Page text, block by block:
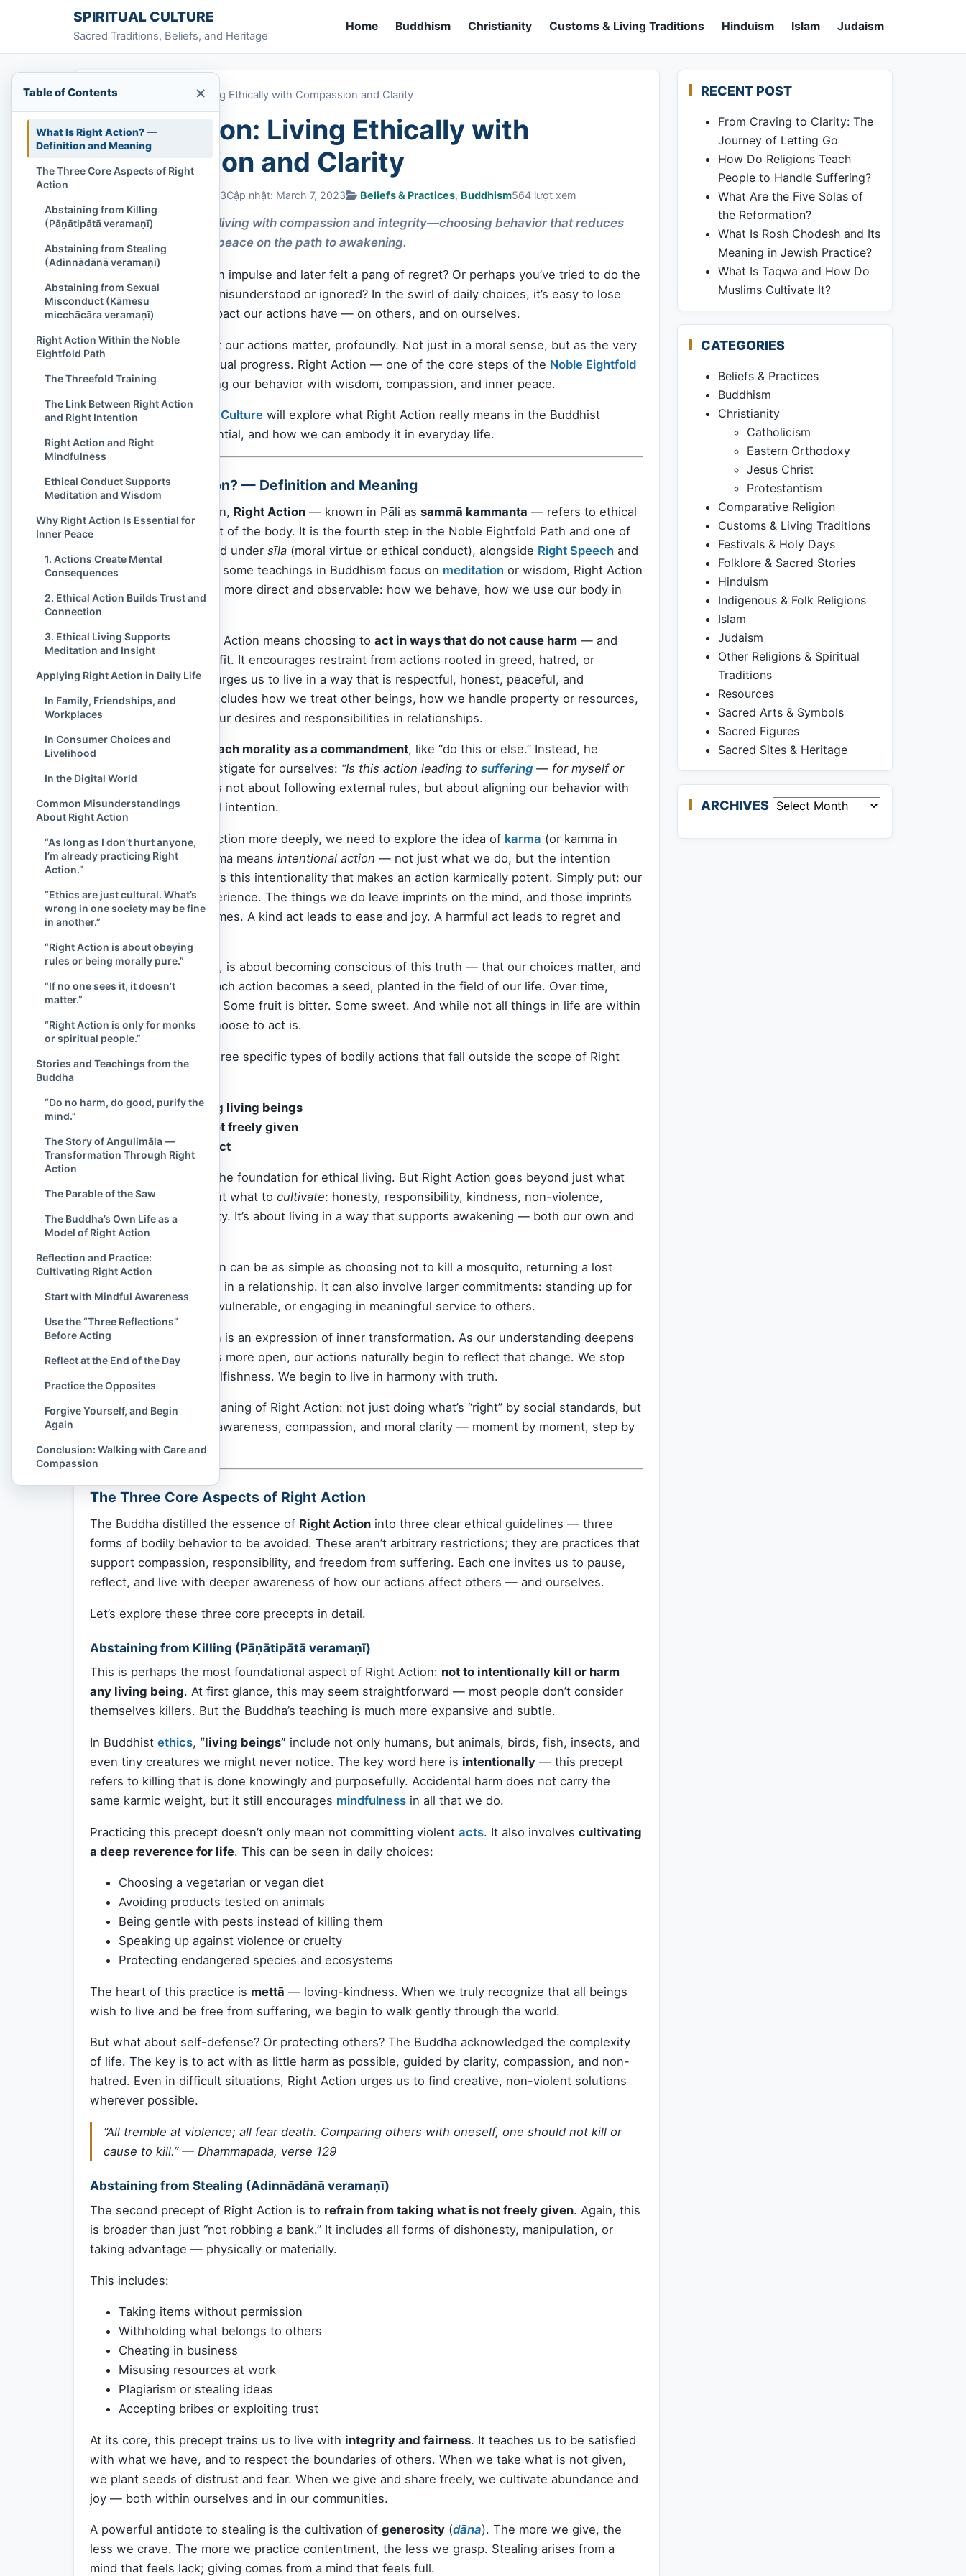
Skip to contentSPIRITUAL CULTURE
Sacred Traditions, Beliefs, and Heritage
Home Buddhism Christianity Customs & Living Traditions Hinduism Islam Judaism
Home Right Action: Living Ethically with Compassion and Clarity
Right Action: Living Ethically with
Compassion and Clarity
March 7, 2023Cập nhật: March 7, 2023 Beliefs & Practices, Buddhism564 lượt xem
Right Action means living with compassion and integrity—choosing behavior that reduces
harm and supports peace on the path to awakening.
Have you ever acted on impulse and later felt a pang of regret? Or perhaps you’ve tried to do the
right thing, only to be misunderstood or ignored? In the swirl of daily choices, it’s easy to lose
sight of the deeper impact our actions have — on others, and on ourselves.
Buddhismteaches that our actions matter, profoundly. Not just in a moral sense, but as the very
foundation of our spiritual progress. Right Action — one of the core steps of the Noble Eightfold
Path — is about aligning our behavior with wisdom, compassion, and inner peace.
In this article, Spiritual Culture will explore what Right Action really means in the Buddhist
tradition, why it’s essential, and how we can embody it in everyday life.
What Is Right Action? — Definition and Meaning
In the Buddhist tradition, Right Action — known in Pāli as sammā kammanta — refers to ethical
and intentional conduct of the body. It is the fourth step in the Noble Eightfold Path and one of
three elements grouped under sīla (moral virtue or ethical conduct), alongside Right Speech and
Right Livelihood
. While some teachings in Buddhism focus on meditation or wisdom, Right Action
emphasizes something more direct and observable: how we behave, how we use our body in
the world.
At its most basic, Right Action means choosing to act in ways that do not cause harm — and
ideally, that bring benefit. It encourages restraint from actions rooted in greed, hatred, or
delusion, and instead urges us to live in a way that is respectful, honest, peaceful, and
compassionate. This includes how we treat other beings, how we handle property or resources,
and how we express our desires and responsibilities in relationships.
The did not teach morality as a commandment, like “do this or else.” Instead, he
encouraged us to investigate for ourselves: “Is this action leading to suffering — for myself or
Right Action is not about following external rules, but about aligning our behavior with
inner clarity and ethical intention.
To understand Right Action more deeply, we need to explore the idea of karma (or kamma in
Pāli). In Buddhism, karma means intentional action — not just what we do, but the intention
behind what we do. It is this intentionality that makes an action karmically potent. Simply put: our
actions shape our experience. The things we do leave imprints on the mind, and those imprints
condition future outcomes. A kind act leads to ease and joy. A harmful act leads to regret and
Right Action, therefore, is about becoming conscious of this truth — that our choices matter, and
they ripple outward. Each action becomes a seed, planted in the field of our life. Over time,
these seeds bear fruit. Some fruit is bitter. Some sweet. And while not all things in life are within
our control, how we choose to act is.
The Buddha defined three specific types of bodily actions that fall outside the scope of Right
Killing or harming living beings
Taking what is not freely given
Sexual misconduct
These three serve as the foundation for ethical living. But Right Action goes beyond just what
not to do. It’s also about what to cultivate: honesty, responsibility, kindness, non-violence,
generosity, and integrity. It’s about living in a way that supports awakening — both our own and
others’.
In daily life, Right Action can be as simple as choosing not to kill a mosquito, returning a lost
wallet, or being faithful in a relationship. It can also involve larger commitments: standing up for
justice, protecting the vulnerable, or engaging in meaningful service to others.
Ultimately, Right Action is an expression of inner transformation. As our understanding deepens
and our heart becomes more open, our actions naturally begin to reflect that change. We stop
acting out of fear or selfishness. We begin to live in harmony with truth.
And that is the true meaning of Right Action: not just doing what’s “right” by social standards, but
acting from a place of awareness, compassion, and moral clarity — moment by moment, step by
step, breath by breath.
The Three Core Aspects of Right Action
The Buddha distilled the essence of Right Action into three clear ethical guidelines — three
forms of bodily behavior to be avoided. These aren’t arbitrary restrictions; they are practices that
support compassion, responsibility, and freedom from suffering. Each one invites us to pause,
reflect, and live with deeper awareness of how our actions affect others — and ourselves.
Let’s explore these three core precepts in detail.
Abstaining from Killing (Pāṇātipātā veramaṇī)
This is perhaps the most foundational aspect of Right Action: not to intentionally kill or harm
any living being. At first glance, this may seem straightforward — most people don’t consider
themselves killers. But the Buddha’s teaching is much more expansive and subtle.
In Buddhist ethics, “living beings” include not only humans, but animals, birds, fish, insects, and
even tiny creatures we might never notice. The key word here is intentionally — this precept
refers to killing that is done knowingly and purposefully. Accidental harm does not carry the
same karmic weight, but it still encourages mindfulness in all that we do.
Practicing this precept doesn’t only mean not committing violent acts. It also involves cultivating
a deep reverence for life. This can be seen in daily choices:
Choosing a vegetarian or vegan diet
Avoiding products tested on animals
Being gentle with pests instead of killing them
Speaking up against violence or cruelty
Protecting endangered species and ecosystems
The heart of this practice is mettā — loving-kindness. When we truly recognize that all beings
wish to live and be free from suffering, we begin to walk gently through the world.
But what about self-defense? Or protecting others? The Buddha acknowledged the complexity
of life. The key is to act with as little harm as possible, guided by clarity, compassion, and non-
hatred. Even in difficult situations, Right Action urges us to find creative, non-violent solutions
wherever possible.
“All tremble at violence; all fear death. Comparing others with oneself, one should not kill or
cause to kill.” — Dhammapada, verse 129
Abstaining from Stealing (Adinnādānā veramaṇī)
The second precept of Right Action is to refrain from taking what is not freely given. Again, this
is broader than just “not robbing a bank.” It includes all forms of dishonesty, manipulation, or
taking advantage — physically or materially.
This includes:
Taking items without permission
Withholding what belongs to others
Cheating in business
Misusing resources at work
Plagiarism or stealing ideas
Accepting bribes or exploiting trust
At its core, this precept trains us to live with integrity and fairness. It teaches us to be satisfied
with what we have, and to respect the boundaries of others. When we take what is not given,
we plant seeds of distrust and fear. When we give and share freely, we cultivate abundance and
joy — both within ourselves and in our communities.
A powerful antidote to stealing is the cultivation of generosity (dāna). The more we give, the
less we crave. The more we practice contentment, the less we grasp. Stealing arises from a
mind that feels lack; giving comes from a mind that feels full.
RECENT POST
From Craving to Clarity: The
Journey of Letting Go
How Do Religions Teach
People to Handle Suffering?
What Are the Five Solas of
the Reformation?
What Is Rosh Chodesh and Its
Meaning in Jewish Practice?
What Is Taqwa and How Do
Muslims Cultivate It?
CATEGORIES
Beliefs & Practices
Buddhism
Christianity
Catholicism
Eastern Orthodoxy
Jesus Christ
Protestantism
Comparative Religion
Customs & Living Traditions
Festivals & Holy Days
Folklore & Sacred Stories
Hinduism
Indigenous & Folk Religions
Islam
Judaism
Other Religions & Spiritual
Traditions
Resources
Sacred Arts & Symbols
Sacred Figures
Sacred Sites & Heritage
ARCHIVES Archives
Table of Contents ×
What Is Right Action? —
Definition and Meaning
The Three Core Aspects of Right
Action
Abstaining from Killing
(Pāṇātipātā veramaṇī)
Abstaining from Stealing
(Adinnādānā veramaṇī)
Abstaining from Sexual
Misconduct (Kāmesu
micchācāra veramaṇī)
Right Action Within the Noble
Eightfold Path
The Threefold Training
The Link Between Right Action
and Right Intention
Right Action and Right
Mindfulness
Ethical Conduct Supports
Meditation and Wisdom
Why Right Action Is Essential for
Inner Peace
1. Actions Create Mental
Consequences
2. Ethical Action Builds Trust and
Connection
3. Ethical Living Supports
Meditation and Insight
Applying Right Action in Daily Life
In Family, Friendships, and
Workplaces
In Consumer Choices and
Livelihood
In the Digital World
Common Misunderstandings
About Right Action
“As long as I don’t hurt anyone,
I’m already practicing Right
Action.”
“Ethics are just cultural. What’s
wrong in one society may be fine
in another.”
“Right Action is about obeying
rules or being morally pure.”
“If no one sees it, it doesn’t
matter.”
“Right Action is only for monks
or spiritual people.”
Stories and Teachings from the
Buddha
“Do no harm, do good, purify the
mind.”
The Story of Angulimāla —
Transformation Through Right
Action
The Parable of the Saw
The Buddha’s Own Life as a
Model of Right Action
Reflection and Practice:
Cultivating Right Action
Start with Mindful Awareness
Use the “Three Reflections”
Before Acting
Reflect at the End of the Day
Practice the Opposites
Forgive Yourself, and Begin
Again
Conclusion: Walking with Care and
Compassion